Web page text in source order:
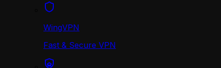
WingVPN
Fast & Secure VPN